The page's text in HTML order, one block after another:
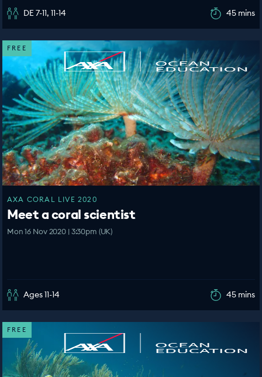
DE 7-11, 11-14 45 mins
FREE
AXA CORAL LIVE 2020
Meet a coral scientist
Mon 16 Nov 2020 | 3:30pm (UK)
Ages 11-14 45 mins
FREE